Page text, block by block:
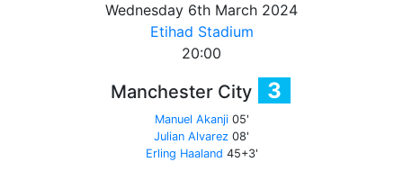
Wednesday 6th March 2024
Etihad Stadium
20:00
Manchester City 3
Manuel Akanji05'
Julian Alvarez 08'
Erling Haaland 45+3'